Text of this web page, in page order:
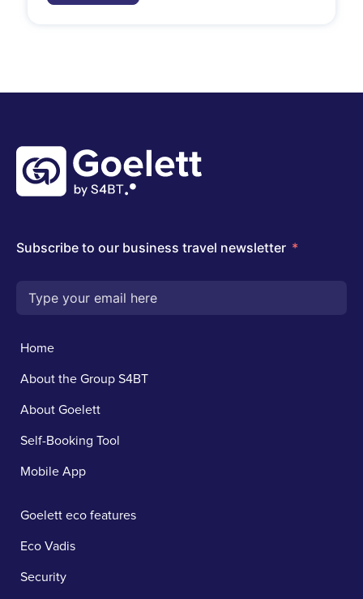
Home
About the Group S4BT
About Goelett
Self-Booking Tool
Mobile App
Goelett eco features
Eco Vadis
Security